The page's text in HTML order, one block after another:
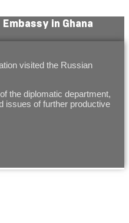
in Ghana
visited the Russian
the diplomatic department,
issues of further productive